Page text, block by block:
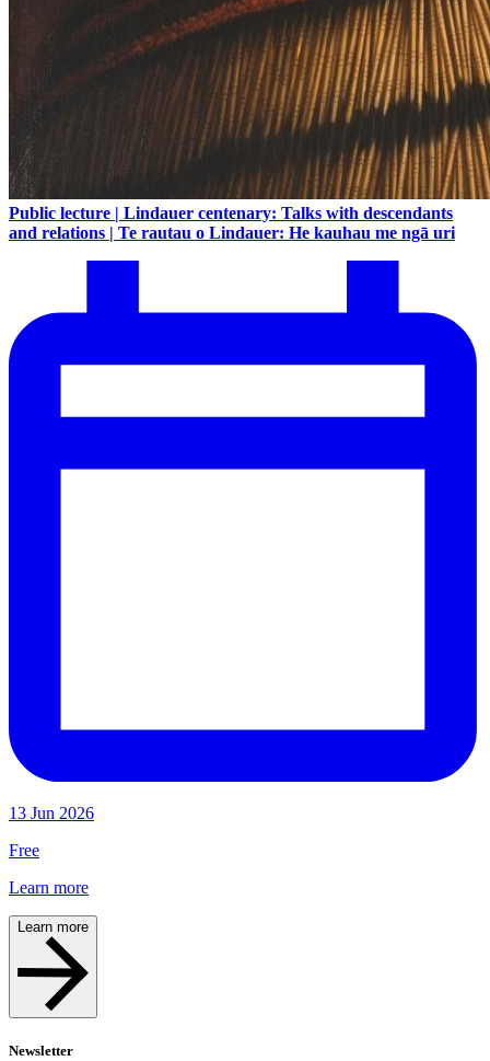
Public lecture | Lindauer centenary: Talks with descendants
and relations | Te rautau o Lindauer: He kauhau me ngā uri
13 Jun 2026
Free
Learn more
Learn more
Newsletter